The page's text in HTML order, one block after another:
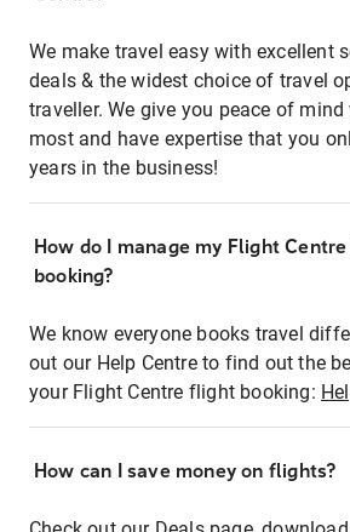
We make travel easy with excellent
deals & the widest choice of travel
traveller. We give you peace of
most and have expertise that you
years in the business!
How do I manage my Flight
booking?
We know everyone books travel
out our Help Centre to find out the
your Flight Centre flight booking:
How can I save money on flights?